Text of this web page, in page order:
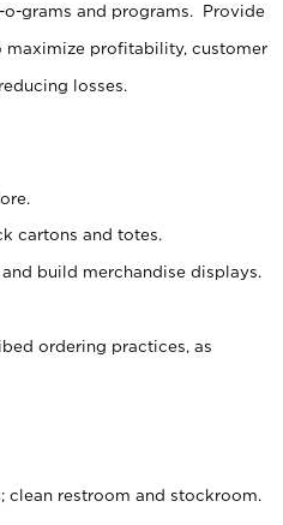
grams and programs. Provide
maximize profitability, customer
losses.
cartons and totes.
build merchandise displays.
ordering practices, as
restroom and stockroom.